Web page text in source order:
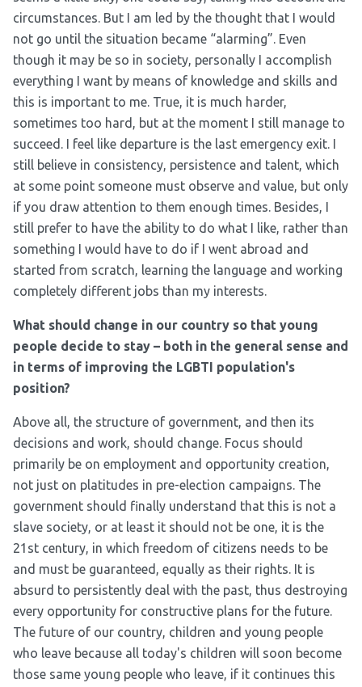
circumstances. But I am led by the thought that I would
not go until the situation became “alarming”. Even
though it may be so in society, personally I accomplish
everything I want by means of knowledge and skills and
this is important to me. True, it is much harder,
sometimes too hard, but at the moment I still manage to
succeed. I feel like departure is the last emergency exit. I
still believe in consistency, persistence and talent, which
at some point someone must observe and value, but only
if you draw attention to them enough times. Besides, I
still prefer to have the ability to do what I like, rather than
something I would have to do if I went abroad and
started from scratch, learning the language and working
completely different jobs than my interests.
What should change in our country so that young
people decide to stay – both in the general sense and
in terms of improving the LGBTI population's
position?
Above all, the structure of government, and then its
decisions and work, should change. Focus should
primarily be on employment and opportunity creation,
not just on platitudes in pre-election campaigns. The
government should finally understand that this is not a
slave society, or at least it should not be one, it is the
21 st century, in which freedom of citizens needs to be
and must be guaranteed, equally as their rights. It is
absurd to persistently deal with the past, thus destroying
every opportunity for constructive plans for the future.
The future of our country, children and young people
who leave because all today's children will soon become
those same young people who leave, if it continues this